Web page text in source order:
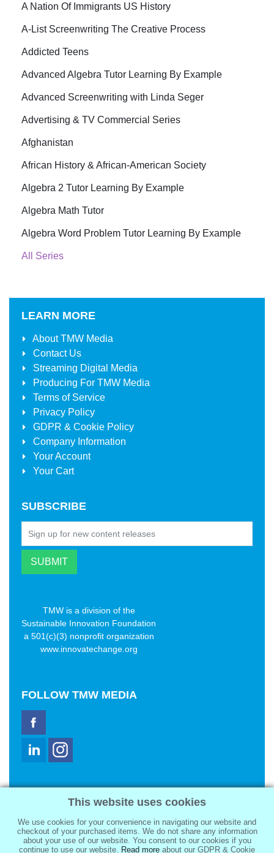
A Nation Of Immigrants US History
A-List Screenwriting The Creative Process
Addicted Teens
Advanced Algebra Tutor Learning By Example
Advanced Screenwriting with Linda Seger
Advertising & TV Commercial Series
Afghanistan
African History & African-American Society
Algebra 2 Tutor Learning By Example
Algebra Math Tutor
Algebra Word Problem Tutor Learning By Example
All Series
LEARN MORE
AboutTMW Media
Contact Us
Streaming Digital Media
Producing For TMW Media
Terms of Service
Privacy Policy
GDPR & Cookie Policy
Company Information
Your Account
Your Cart
SUBSCRIBE
TMW is a division of the
Sustainable Innovation Foundation
a 501(c)(3) nonprofit organization
www.innovatechange.org
FOLLOW TMW MEDIA
2321 Abbot Kinney Blvd
Venice, CA 90291
sale@tmwmedia.com
This website uses cookies
We use cookies for your convenience in navigating our website and
checkout of your purchased items. We do not share any information
about your use of our website. You consent to our cookies if you
continue to use our website. Read more about our GDPR & Cookie